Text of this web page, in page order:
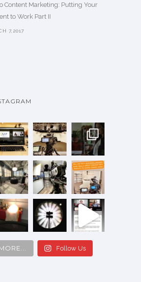
Content Marketing: Putting Your
to Work Part II
7,2017
Follow Us